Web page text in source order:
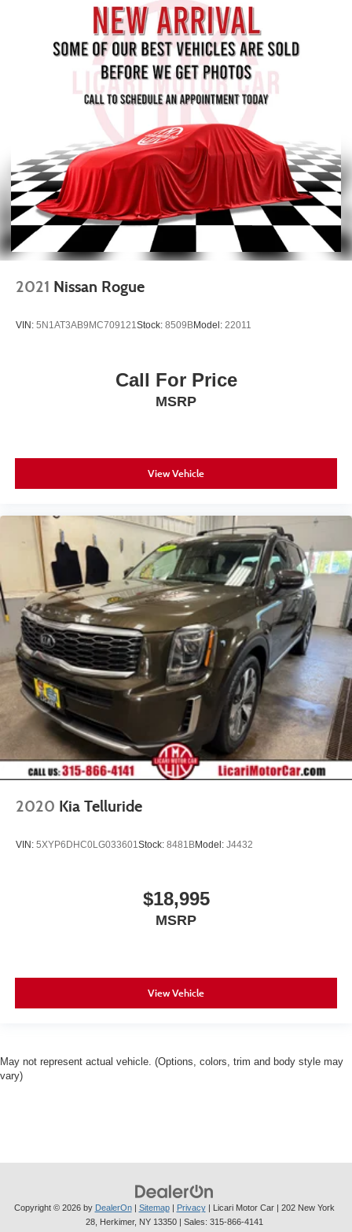
2021 Nissan Rogue
VIN: 5N1AT3AB9MC709121Stock: 8509BModel: 22011
Call For Price
MSRP
View Vehicle
2020 Kia Telluride
VIN: 5XYP6DHC0LG033601Stock: 8481BModel: J4432
$18,995
MSRP
View Vehicle
May not represent actual vehicle. (Options, colors, trim and body style may
vary)
Copyright © 2026 by DealerOn| Sitemap| Privacy| Licari Motor Car| 202 New York
28, Herkimer, NY13350| Sales: 315-866-4141